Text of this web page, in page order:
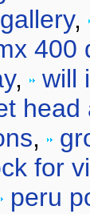
,
400
, will
head
,
for
peru